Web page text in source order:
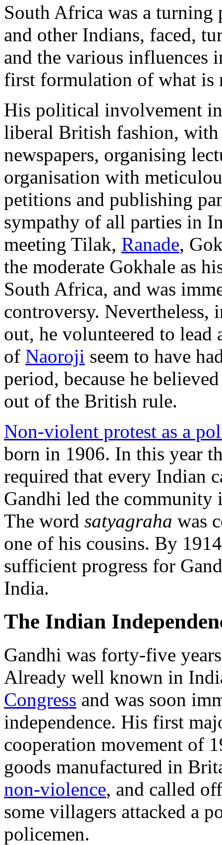
South Africa was a turning
and other Indians, faced,
and the various influences
first formulation of what is
His political involvement
liberal British fashion,
newspapers, organising
organisation with
petitions and publishing
sympathy of all parties in
meeting Tilak, Ranade,
the moderate Gokhale as
South Africa, and was
controversy. Nevertheless,
out, he volunteered to lead
of Naoroji seem to have
period, because he
out of the British rule.
Non-violent protest as a
born in 1906. In this year
required that every Indian
Gandhi led the community
The word satyagraha was
one of his cousins. By
sufficient progress for
India.
The Indian
Gandhi was forty-five
Already well known in
Congress and was soon
independence. His first
cooperation movement of
goods manufactured in
non-violence, and called
some villagers attacked a
policemen.